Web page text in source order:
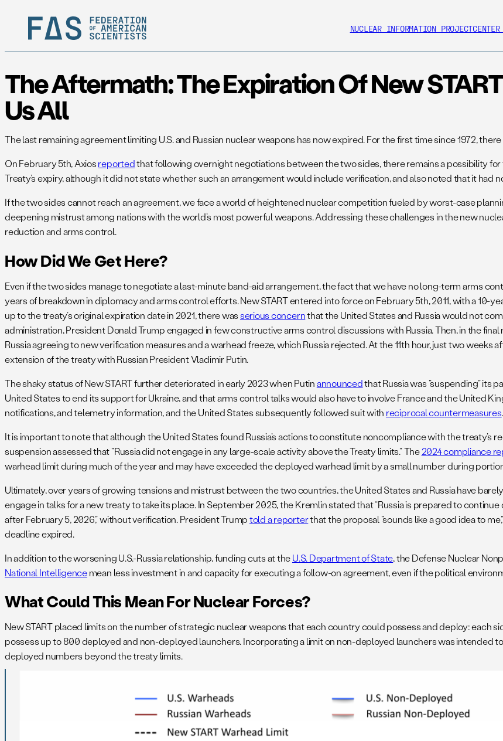
NUCLEAR INFORMATION PROJECT
The Aftermath: The Expiration Of New
Us All
The last remaining agreement limiting U.S. and Russian nuclear weapons has now expired. For the first time since 1972,
On February 5th, Axiosreportedthat following overnight negotiations between the two sides, there remains a possibility
Treaty’s expiry, although it did not state whether such an arrangement would include verification, and also noted that it had
If the two sides cannot reach an agreement, we face a world of heightened nuclear competition fueled by worst-case
deepening mistrust among nations with the world’s most powerful weapons. Addressing these challenges in the new
reduction and arms control.
How Did We Get Here?
Even if the two sides manage to negotiate a last-minute band-aid arrangement, the fact that we have no long-term arms
years of breakdown in diplomacy and arms control efforts. New START entered into force on February 5th, 2011, with a 10-
up to the treaty’s original expiration date in 2021, there wasserious concernthat the United States and Russia would not
administration, President Donald Trump engaged in few constructive arms control discussions with Russia. Then, in the
Russia agreeing to new verification measures and a warhead freeze, which Russia rejected. At the 11th hour, just two weeks
extension of the treaty with Russian President Vladimir Putin.
The shaky status of New START further deteriorated in early 2023 when Putinannouncedthat Russia was “suspending”
United States to end its support for Ukraine, and that arms control talks would also have to involve France and the United
notifications, and telemetry information, and the United States subsequently followed suit with reciprocal countermeasures.
It is important to note that although the United States found Russia’s actions to constitute noncompliance with the treaty’s
suspension assessed that “Russia did not engage in any large-scale activity above the Treaty limits.” The2024 compliance
warhead limit during much of the year and may have exceeded the deployed warhead limit by a small number during
Ultimately, over years of growing tensions and mistrust between the two countries, the United States and Russia have
engage in talks for a new treaty to take its place. In September 2025, the Kremlin stated that “Russia is prepared to
after February 5, 2026,” without verification. President Trumptold a reporterthat the proposal “sounds like a good idea to
deadline expired.
In addition to the worsening U.S.-Russia relationship, funding cuts at theU.S. Department of State, the Defense Nuclear
National Intelligencemean less investment in and capacity for executing a follow-on agreement, even if the political
What Could This Mean For Nuclear Forces?
New START placed limits on the number of strategic nuclear weapons that each country could possess and deploy: each
possess up to 800 deployed and non-deployed launchers. Incorporating a limit on non-deployed launchers was intended
deployed numbers beyond the treaty limits.